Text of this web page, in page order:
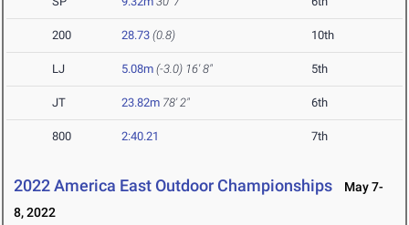
200 28.73 (0.8) 10th
LJ 5.08m (-3.0) 16' 8" 5th
JT 23.82m 78' 2" 6th
800 2:40.21 7th
2022 America East Outdoor Championships
May 7-
8, 2022